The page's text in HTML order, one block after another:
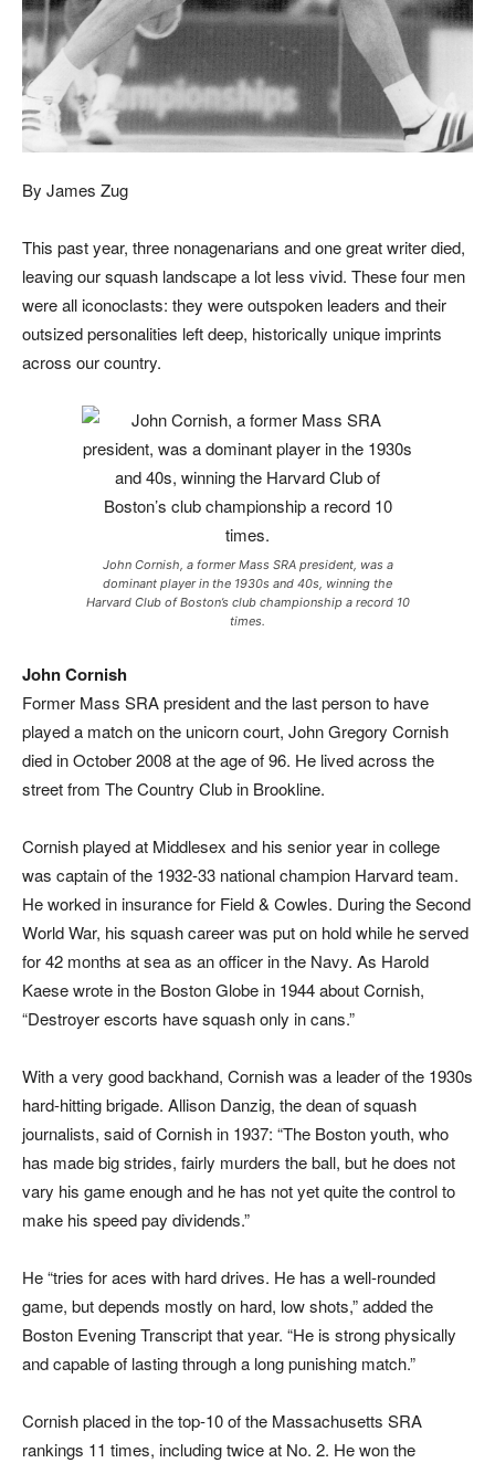
By James Zug
This past year, three nonagenarians and one great writer died,
leaving our squash landscape a lot less vivid. These four men
were all iconoclasts: they were outspoken leaders and their
outsized personalities left deep, historically unique imprints
across our country.
John Cornish, a former Mass SRA president, was a
dominant player in the 1930s and 40s, winning the
Harvard Club of Boston’s club championship a record 10
times.
John Cornish
Former Mass SRA president and the last person to have
played a match on the unicorn court, John Gregory Cornish
died in October 2008 at the age of 96. He lived across the
street from The Country Club in Brookline.
Cornish played at Middlesex and his senior year in college
was captain of the 1932-33 national champion Harvard team.
He worked in insurance for Field & Cowles. During the Second
World War, his squash career was put on hold while he served
for 42 months at sea as an officer in the Navy. As Harold
Kaese wrote in the Boston Globein 1944 about Cornish,
“Destroyer escorts have squash only in cans.”
With a very good backhand, Cornish was a leader of the 1930s
hard-hitting brigade. Allison Danzig, the dean of squash
journalists, said of Cornish in 1937: “The Boston youth, who
has made big strides, fairly murders the ball, but he does not
vary his game enough and he has not yet quite the control to
make his speed pay dividends.”
He “tries for aces with hard drives. He has a well-rounded
game, but depends mostly on hard, low shots,” added the
Boston Evening Transcriptthat year. “He is strong physically
and capable of lasting through a long punishing match.”
Cornish placed in the top-10 of the Massachusetts SRA
rankings 11 times, including twice at No. 2. He won the